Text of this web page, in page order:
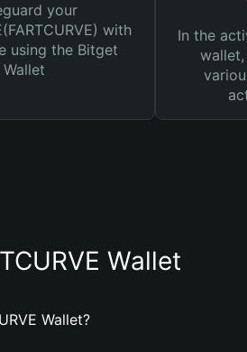
your
with
using the Bitget
Wallet
In the
Wallet
Wallet?